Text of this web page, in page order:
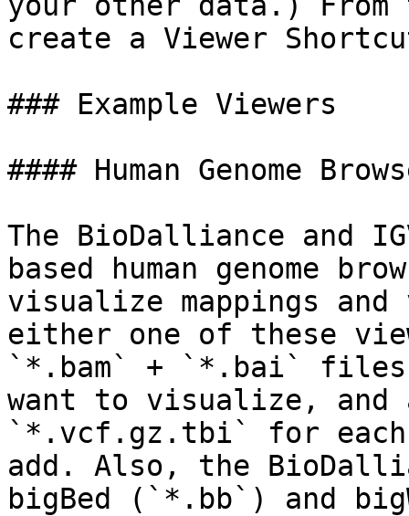
create a Viewer
### Example Viewers
#### Human Genome
The BioDalliance and
based human genome
visualize mappings
either one of these
`*.bam` + `*.bai` files
want to visualize,
`*.vcf.gz.tbi` for
add. Also, the
bigBed (`*.bb`) and